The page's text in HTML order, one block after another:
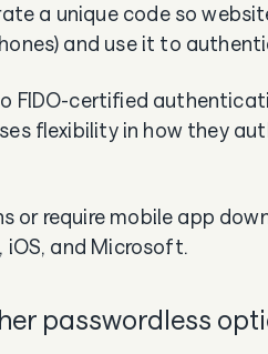
a unique code so
and use it to
FIDO-certified
flexibility in how they
or require mobile app
and Microsoft.
passwordless